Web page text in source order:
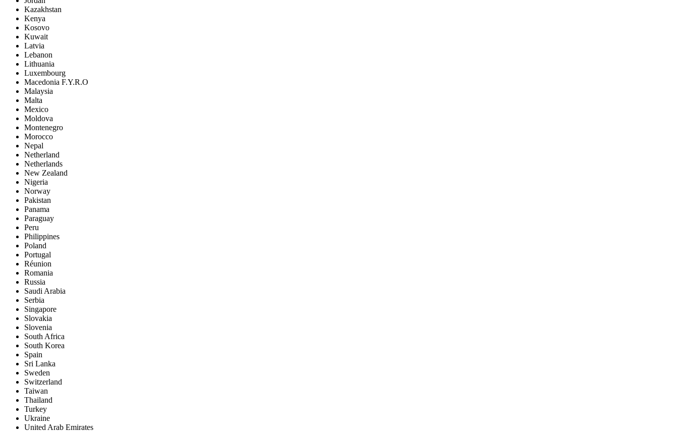
Kazakhstan
Kenya
Kosovo
Kuwait
Latvia
Lebanon
Lithuania
Luxembourg
Macedonia F.Y.R.O
Malaysia
Malta
Mexico
Moldova
Montenegro
Morocco
Nepal
Netherland
Netherlands
New Zealand
Nigeria
Norway
Pakistan
Panama
Paraguay
Peru
Philippines
Poland
Portugal
Réunion
Romania
Russia
Saudi Arabia
Serbia
Singapore
Slovakia
Slovenia
South Africa
South Korea
Spain
Sri Lanka
Sweden
Switzerland
Taiwan
Thailand
Turkey
Ukraine
United Arab Emirates